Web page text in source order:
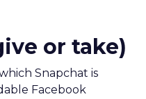
or take)
Snapchat is
Facebook